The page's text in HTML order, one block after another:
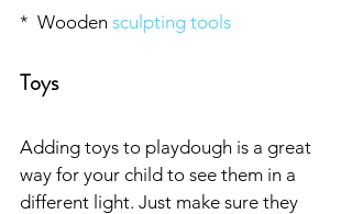
*  Wooden sculpting tools
Toys
Adding toys to playdough is a great
way for your child to see them in a
different light. Just make sure they